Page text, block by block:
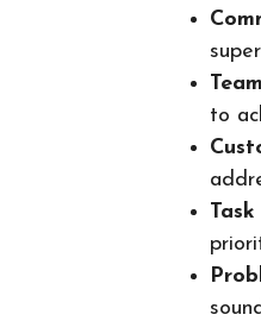
to